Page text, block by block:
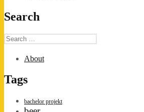
Search
Search
for:
About
Tags
bachelor projekt